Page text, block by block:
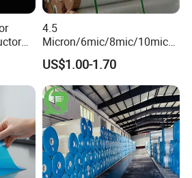
used for balloon.
air duct has heat insulation
4.5
Micron/6mic/8mic/10mic/1
2mic Silver Metallized Pet
Polyester Film
US$1.00-1.70